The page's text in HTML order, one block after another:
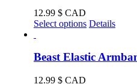
options
may
chosen
on
12.99 $ CAD
Select options This
multiple
Details
Beast Elastic
12.99 $ CAD